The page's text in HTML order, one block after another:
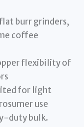
burr grinders,
coffee
flexibility of
for light
use
duty bulk.